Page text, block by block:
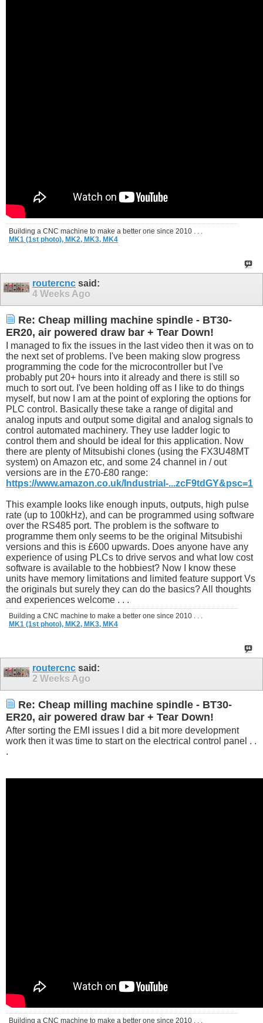
Building a CNC machine to make a better one since 2010 . . .
MK1 (1st photo), MK2, MK3, MK4
routercnc said:
4 Weeks Ago
Re: Cheap milling machine spindle - BT30-
ER20, air powered draw bar + Tear Down!
I managed to fix the issues in the last video then it was on to
the next set of problems. I've been making slow progress
programming the code for the microcontroller but I've
probably put 20+ hours into it already and there is still so
much to sort out. I've been holding off as I like to do things
myself, but now I am at the point of exploring the options for
PLC control. Basically these take a range of digital and
analog inputs and output some digital and analog signals to
control automated machinery. They use ladder logic to
control them and should be ideal for this application. Now
there are plenty of Mitsubishi clones (using the FX3U48MT
system) on Amazon etc, and some 24 channel in / out
versions are in the £70-£80 range:
https://www.amazon.co.uk/Industrial-...zcF9tdGY&psc=1
This example looks like enough inputs, outputs, high pulse
rate (up to 100kHz), and can be programmed using software
over the RS485 port. The problem is the software to
programme them only seems to be the original Mitsubishi
versions and this is £600 upwards. Does anyone have any
experience of using PLCs to drive servos and what low cost
software is available to the hobbiest? Now I know these
units have memory limitations and limited feature support Vs
the originals but surely they can do the basics? All thoughts
and experiences welcome . . .
Building a CNC machine to make a better one since 2010 . . .
MK1 (1st photo), MK2, MK3, MK4
routercnc said:
2 Weeks Ago
Re: Cheap milling machine spindle - BT30-
ER20, air powered draw bar + Tear Down!
After sorting the EMI issues I did a bit more development
work then it was time to start on the electrical control panel . .
.
Building a CNC machine to make a better one since 2010 . . .